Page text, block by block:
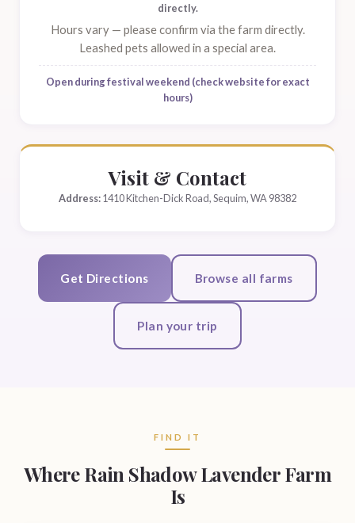
directly.
Hours vary — please confirm via the farm directly.
Leashed pets allowed in a special area.
Open during festival weekend (check website for exact
hours)
Visit & Contact
Address:1410 Kitchen-Dick Road, Sequim, WA 98382
Get Directions Browse all farms
Plan your trip
FIND IT
Where Rain Shadow Lavender Farm
Is